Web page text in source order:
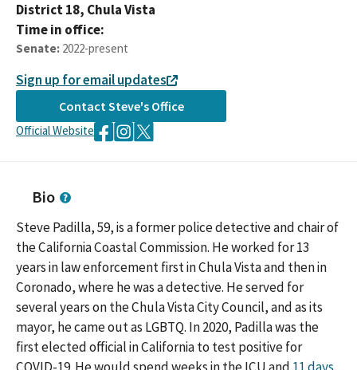
District18, Chula Vista
Time in office:
Senate: 2022-present
Sign up for email updates
Contact Steve's Office
Official Website
Bio
Steve Padilla, 59, is a former police detective and chair of
the California Coastal Commission. He worked for 13
years in law enforcement first in Chula Vista and then in
Coronado, where he was a detective. He served for
several years on the Chula Vista City Council, and as its
mayor, he came out as LGBTQ. In 2020, Padilla was the
first elected official in California to test positive for